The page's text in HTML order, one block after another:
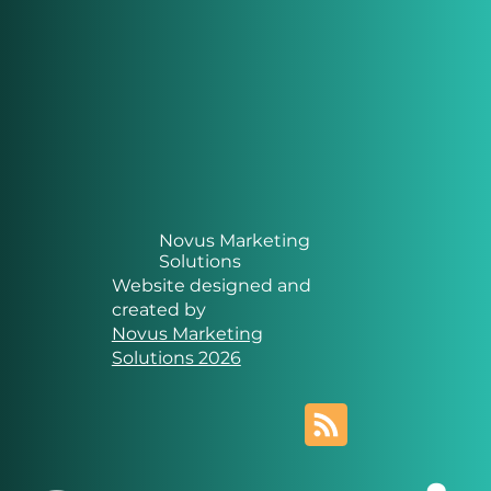
Novus Marketing
Solutions
Website designed and
created by
Novus Marketing
Solutions 2026